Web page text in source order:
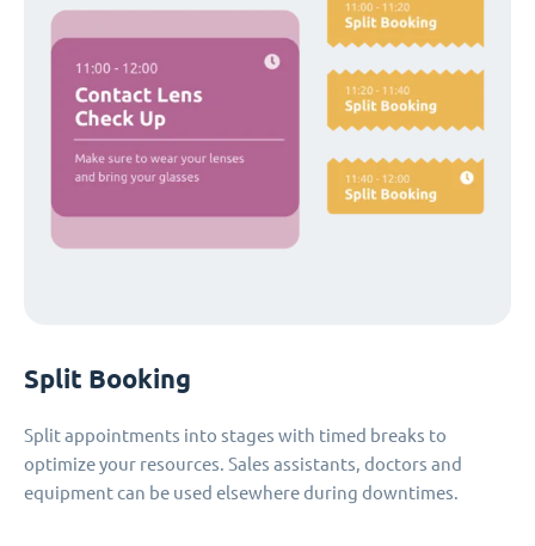
Split Booking
Split appointments into stages with timed breaks to
optimize your resources. Sales assistants, doctors and
equipment can be used elsewhere during downtimes.